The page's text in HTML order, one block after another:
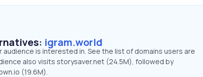
igram.world
is interested in. See the list of domains users are
also visits storysaver.net (24.5M), followed by
(19.6M).